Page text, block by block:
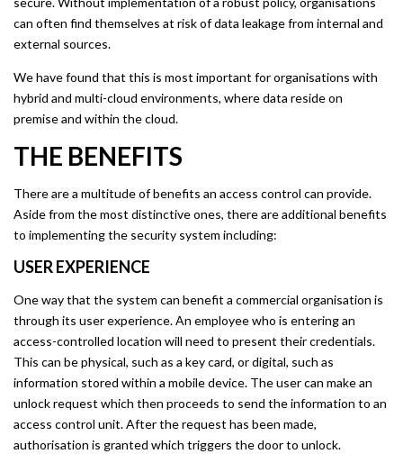
can often find themselves at risk of data leakage from internal and
external sources.
We have found that this is most important for organisations with
hybrid and multi-cloud environments, where data reside on
premise and within the cloud.
THE BENEFITS
There are a multitude of benefits an access control can provide.
Aside from the most distinctive ones, there are additional benefits
to implementing the security system including:
USER EXPERIENCE
One way that the system can benefit a commercial organisation is
through its user experience. An employee who is entering an
access-controlled location will need to present their credentials.
This can be physical, such as a key card, or digital, such as
information stored within a mobile device. The user can make an
unlock request which then proceeds to send the information to an
access control unit. After the request has been made,
authorisation is granted which triggers the door to unlock.